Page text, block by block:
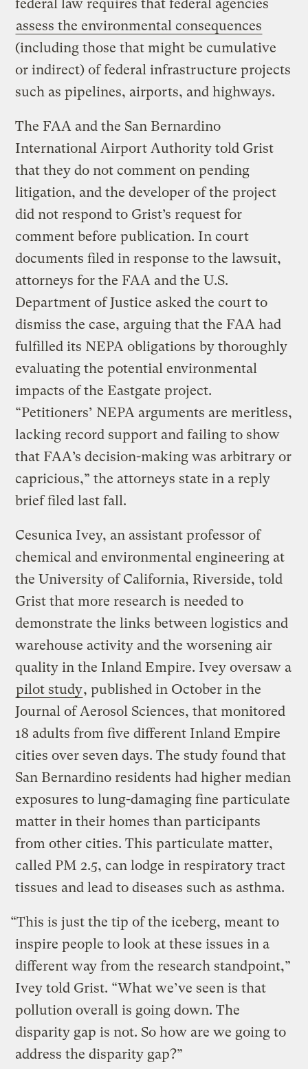
federal law requires that federal agencies
assess the environmental consequences
(including those that might be cumulative
or indirect) of federal infrastructure projects
such as pipelines, airports, and highways.
The FAA and the San Bernardino
International Airport Authority told Grist
that they do not comment on pending
litigation, and the developer of the project
did not respond to Grist’s request for
comment before publication. In court
documents filed in response to the lawsuit,
attorneys for the FAA and the U.S.
Department of Justice asked the court to
dismiss the case, arguing that the FAA had
fulfilled its NEPA obligations by thoroughly
evaluating the potential environmental
impacts of the Eastgate project.
“Petitioners’ NEPA arguments are meritless,
lacking record support and failing to show
that FAA’s decision-making was arbitrary or
capricious,” the attorneys state in a reply
brief filed last fall.
Cesunica Ivey, an assistant professor of
chemical and environmental engineering at
the University of California, Riverside, told
Grist that more research is needed to
demonstrate the links between logistics and
warehouse activity and the worsening air
quality in the Inland Empire. Ivey oversaw a
pilot study, published in October in the
Journal of Aerosol Sciences, that monitored
18 adults from five different Inland Empire
cities over seven days. The study found that
San Bernardino residents had higher median
exposures to lung-damaging fine particulate
matter in their homes than participants
from other cities. This particulate matter,
called PM 2.5, can lodge in respiratory tract
tissues and lead to diseases such as asthma.
“This is just the tip of the iceberg, meant to
inspire people to look at these issues in a
different way from the research standpoint,”
Ivey told Grist. “What we’ve seen is that
pollution overall is going down. The
disparity gap is not. So how are we going to
address the disparity gap?”